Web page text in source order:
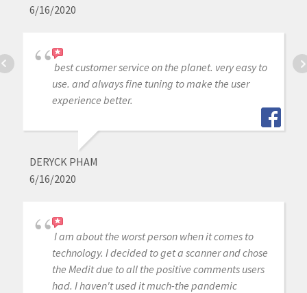
6/16/2020
best customer service on the planet. very easy to
use. and always fine tuning to make the user
experience better.
DERYCK PHAM
6/16/2020
I am about the worst person when it comes to
technology. I decided to get a scanner and chose
the Medit due to all the positive comments users
had. I haven't used it much-the pandemic